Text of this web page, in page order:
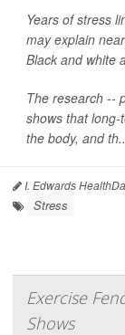
Years of stress
may explain
Black and white
The research --
shows that
the body, and
I. Edwards
Stress
Exercise
Shows